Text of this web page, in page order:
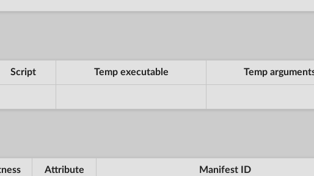
Script Temp executable Temp
Attribute Manifest ID